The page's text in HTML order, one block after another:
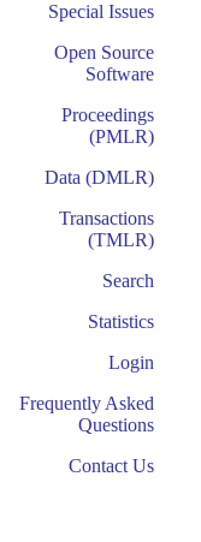
Special Issues
Open Source
Software
Proceedings
(PMLR)
Data (DMLR)
Transactions
(TMLR)
Search
Statistics
Login
Frequently Asked
Questions
Contact Us